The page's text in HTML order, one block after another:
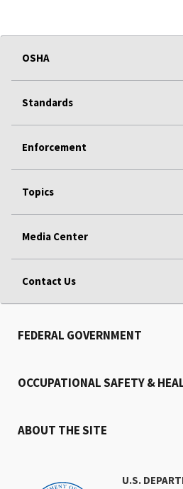
OSHA
Standards
Enforcement
Topics
Media Center
Contact Us
U.S.
FEDERAL GOVERNMENT
OCCUPATIONAL SAFETY &
ABOUT THE SITE